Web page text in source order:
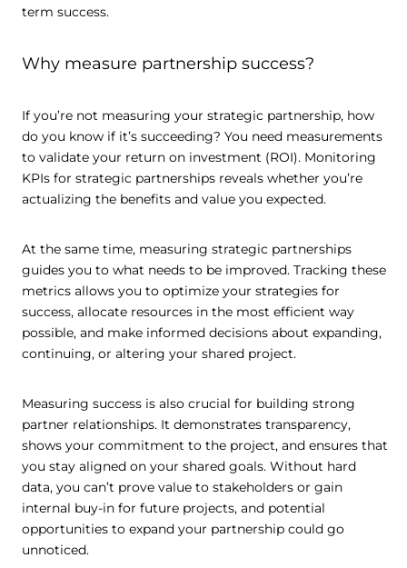
term success.
Why measure partnership success?
If you’re not measuring your strategic partnership, how
do you know if it’s succeeding? You need measurements
to validate your return on investment (ROI). Monitoring
KPIs for strategic partnerships reveals whether you’re
actualizing the benefits and value you expected.
At the same time, measuring strategic partnerships
guides you to what needs to be improved. Tracking these
metrics allows you to optimize your strategies for
success, allocate resources in the most efficient way
possible, and make informed decisions about expanding,
continuing, or altering your shared project.
Measuring success is also crucial for building strong
partner relationships. It demonstrates transparency,
shows your commitment to the project, and ensures that
you stay aligned on your shared goals. Without hard
data, you can’t prove value to stakeholders or gain
internal buy-in for future projects, and potential
opportunities to expand your partnership could go
unnoticed.